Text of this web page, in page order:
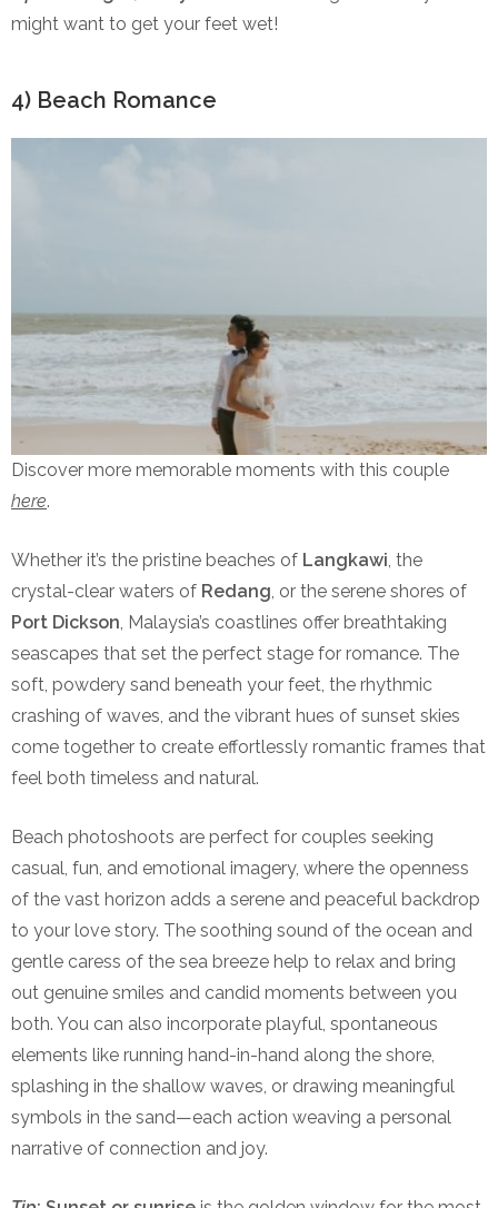
might want to get your feet wet!
4) Beach Romance
Discover more memorable moments with this couple
here.
Whether it’s the pristine beaches of Langkawi, the
crystal-clear waters of Redang, or the serene shores of
Port Dickson, Malaysia’s coastlines offer breathtaking
seascapes that set the perfect stage for romance. The
soft, powdery sand beneath your feet, the rhythmic
crashing of waves, and the vibrant hues of sunset skies
come together to create effortlessly romantic frames that
feel both timeless and natural.
Beach photoshoots are perfect for couples seeking
casual, fun, and emotional imagery, where the openness
of the vast horizon adds a serene and peaceful backdrop
to your love story. The soothing sound of the ocean and
gentle caress of the sea breeze help to relax and bring
out genuine smiles and candid moments between you
both. You can also incorporate playful, spontaneous
elements like running hand-in-hand along the shore,
splashing in the shallow waves, or drawing meaningful
symbols in the sand—each action weaving a personal
narrative of connection and joy.